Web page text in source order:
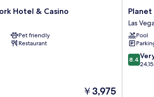
Hotel & Casino
Pet friendly
Restaurant
The
￥3,975
Planet
Resort
&
Casino
Las
Vegas
Las
Pool
8.4
out
8.4